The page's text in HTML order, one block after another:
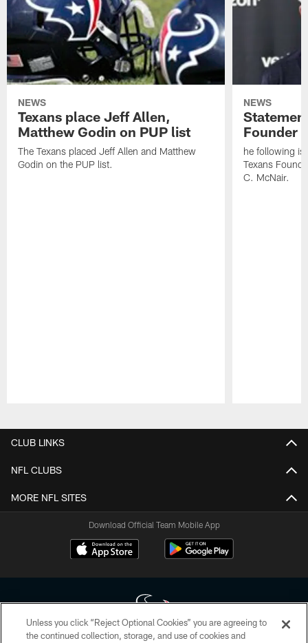
NEWS
Texans place Jeff Allen,
Matthew Godin on PUP list
The Texans placed Jeff Allen and Matthew
Godin on the PUP list.
NEWS
Founder
he following is
Texans
C. McNair.
CLUB LINKS
NFL CLUBS
MORE NFL SITES
Download Official Team Mobile App
Unless you click “Reject Optional Cookies” you are agreeing to
the continued collection, storage, and use of cookies and